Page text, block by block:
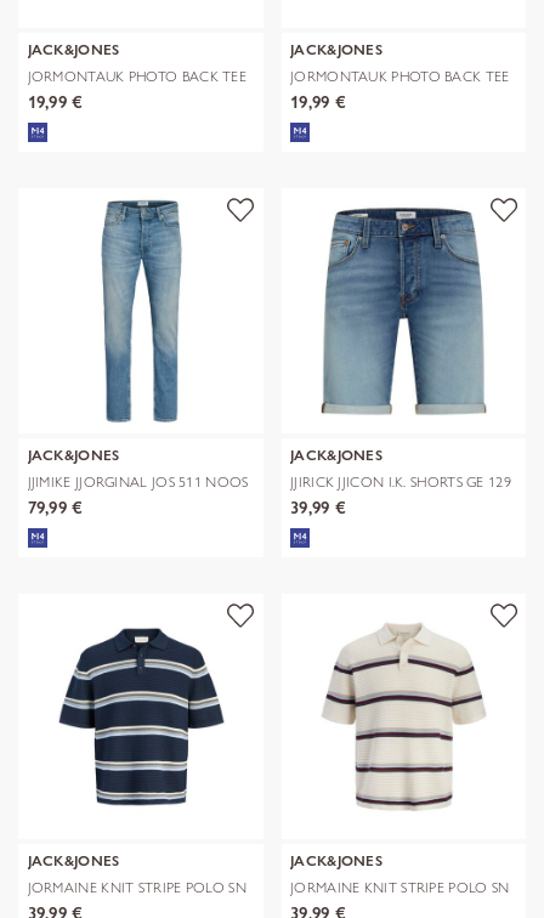
JACK&JONES
JORMONTAUK PHOTO BACK TEE
SS CN
19,99 €
JACK&JONES
JORMONTAUK PHOTO BACK TEE
SS CN
19,99 €
JACK&JONES
JJIMIKE JJORGINAL JOS 511 NOOS
79,99 €
JACK&JONES
JJIRICK JJICON I.K. SHORTS GE 129
S
39,99 €
JACK&JONES
JORMAINE KNIT STRIPE POLO SN
39,99 €
JACK&JONES
JORMAINE KNIT STRIPE POLO SN
39,99 €